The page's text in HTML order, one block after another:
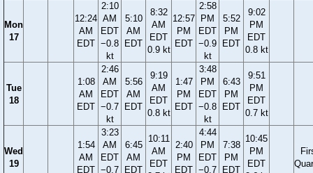
Mon
17
12:24
AM
EDT
2:10
AM
EDT
−0.8
kt
5:10
AM
EDT
8:32
AM
EDT
0.9 kt
12:57
PM
EDT
2:58
PM
EDT
−0.9
kt
5:52
PM
EDT
9:02
PM
EDT
0.8 kt
Tue
18
1:08
AM
EDT
2:46
AM
EDT
−0.7
kt
5:56
AM
EDT
9:19
AM
EDT
0.8 kt
1:47
PM
EDT
3:48
PM
EDT
−0.8
kt
6:43
PM
EDT
9:51
PM
EDT
0.7 kt
Wed
19
1:54
AM
EDT
3:23
AM
EDT
−0.7
6:45
AM
EDT
10:11
AM
EDT
2:40
PM
EDT
4:44
PM
EDT
−0.7
7:38
PM
EDT
10:45
PM
EDT